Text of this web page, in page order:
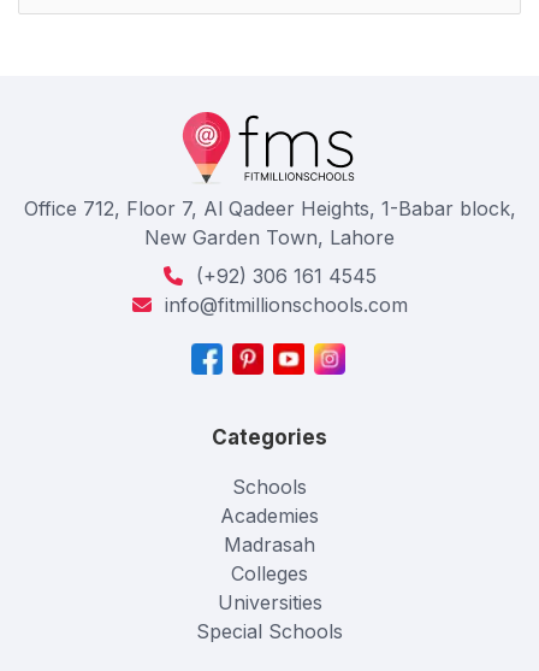
Office 712, Floor 7, Al Qadeer Heights, 1-Babar block,
New Garden Town, Lahore
(+92) 306 161 4545
info@fitmillionschools.com
Categories
Schools
Academies
Madrasah
Colleges
Universities
Special Schools